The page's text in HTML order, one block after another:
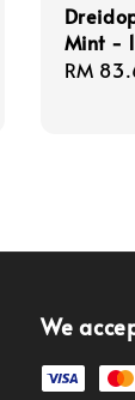
Mint -
RM
We